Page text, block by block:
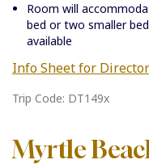
Room will
bed or two smaller
available
Info Sheet for
Trip Code: DT149x
Myrtle